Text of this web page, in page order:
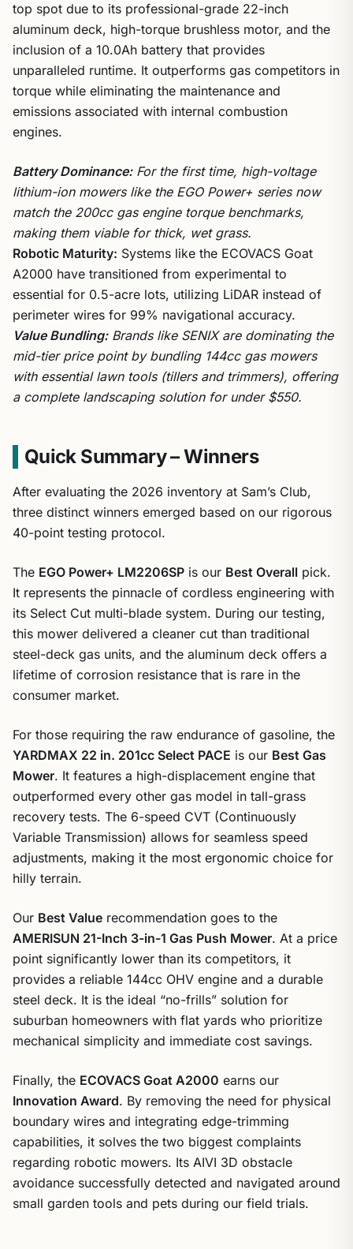
top spot due to its professional-grade 22-inch
aluminum deck, high-torque brushless motor, and the
inclusion of a 10.0Ah battery that provides
unparalleled runtime. It outperforms gas competitors in
torque while eliminating the maintenance and
emissions associated with internal combustion
engines.
Battery Dominance:For the first time, high-voltage
lithium-ion mowers like the EGO Power+ series now
match the 200cc gas engine torque benchmarks,
making them viable for thick, wet grass.
Robotic Maturity: Systems like the ECOVACS Goat
A2000 have transitioned from experimental to
essential for 0.5-acre lots, utilizing LiDAR instead of
perimeter wires for 99% navigational accuracy.
Value Bundling:Brands like SENIX are dominating the
mid-tier price point by bundling 144cc gas mowers
with essential lawn tools (tillers and trimmers), offering
a complete landscaping solution for under $550.
Quick Summary – Winners
After evaluating the 2026 inventory at Sam’s Club,
three distinct winners emerged based on our rigorous
40-point testing protocol.
The EGO Power+ LM2206SP is our Best Overall pick.
It represents the pinnacle of cordless engineering with
its Select Cut multi-blade system. During our testing,
this mower delivered a cleaner cut than traditional
steel-deck gas units, and the aluminum deck offers a
lifetime of corrosion resistance that is rare in the
consumer market.
For those requiring the raw endurance of gasoline, the
YARDMAX 22 in. 201cc Select PACE is our Best Gas
Mower. It features a high-displacement engine that
outperformed every other gas model in tall-grass
recovery tests. The 6-speed CVT (Continuously
Variable Transmission) allows for seamless speed
adjustments, making it the most ergonomic choice for
hilly terrain.
Our Best Value recommendation goes to the
AMERISUN 21-Inch 3-in-1 Gas Push Mower. At a price
point significantly lower than its competitors, it
provides a reliable 144cc OHV engine and a durable
steel deck. It is the ideal “no-frills” solution for
suburban homeowners with flat yards who prioritize
mechanical simplicity and immediate cost savings.
Finally, the ECOVACS Goat A2000 earns our
Innovation Award. By removing the need for physical
boundary wires and integrating edge-trimming
capabilities, it solves the two biggest complaints
regarding robotic mowers. Its AIVI 3D obstacle
avoidance successfully detected and navigated around
small garden tools and pets during our field trials.